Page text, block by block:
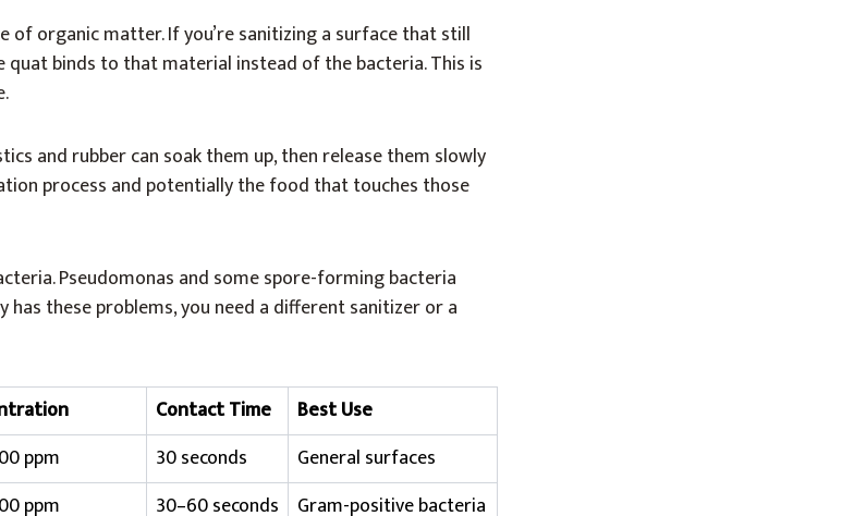
of organic matter. If you’re sanitizing a surface that still
binds to that material instead of the bacteria. This is
and rubber can soak them up, then release them slowly
process and potentially the food that touches those
Pseudomonas and some spore-forming bacteria
these problems, you need a different sanitizer or a
Contact Time
Best Use
ppm 30 seconds
General surfaces
ppm 30–60 seconds Gram-positive bacteria